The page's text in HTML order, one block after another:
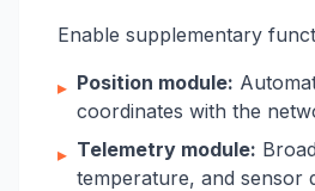
Enable supplementary
▸ Position module:
coordinates with the
▸ Telemetry module:
temperature, and sensor